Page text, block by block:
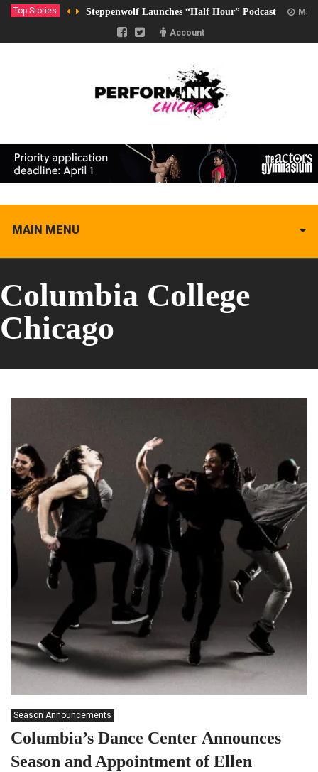
Top Stories Steppenwolf Launches “Half Hour” Podcast
Account
MAIN MENU
Columbia College
Chicago
Season Announcements
Columbia’s Dance Center Announces
Season and Appointment of Ellen